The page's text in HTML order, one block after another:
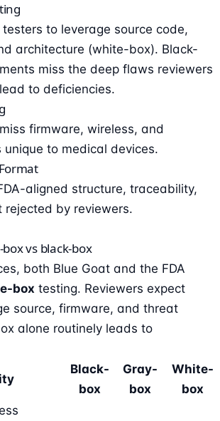
testers to leverage source code,
architecture (white-box). Black-
miss the deep flaws reviewers
to deficiencies.
firmware, wireless, and
to medical devices.
aligned structure, traceability,
rejected by reviewers.
vs black-box
both Blue Goat and the FDA
box testing. Reviewers expect
source, firmware, and threat
alone routinely leads to
Black-
box
Gray-
box
White-
box